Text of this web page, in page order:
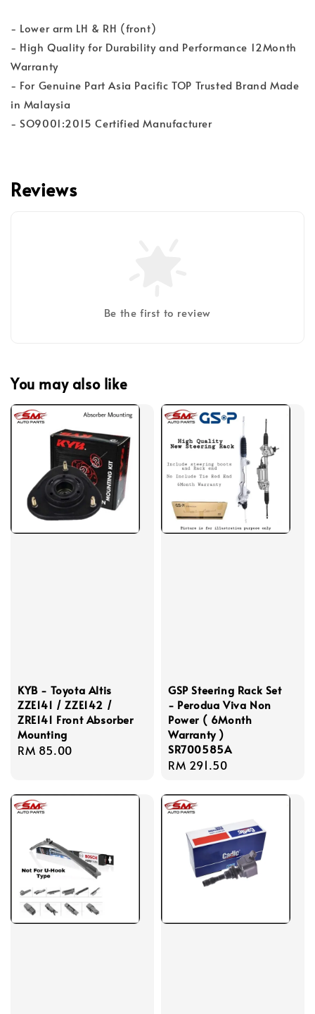
- Lower arm LH & RH (front)
- High Quality for Durability and Performance 12Month
Warranty
- For Genuine Part Asia Pacific TOP Trusted Brand Made
in Malaysia
- SO9001:2015 Certified Manufacturer
Reviews
Be the first to review
You may also like
KYB - Toyota Altis
ZZE141 / ZZE142 /
ZRE141 Front Absorber
Mounting
Regular
RM 85.00
GSP Steering Rack Set
- Perodua Viva Non
Power ( 6Month
Warranty )
SR700585A
Regular
RM 291.50